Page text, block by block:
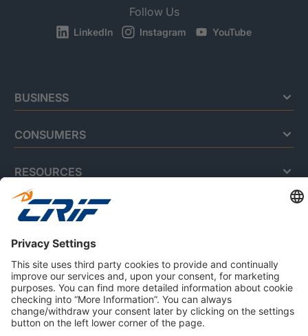
Follow Us
LinkedIn Instagram YouTube
BUSINESS
CONSUMERS
RESOURCES
ABOUT US
Privacy Policy
Cookie Policy
Business Ethics Policy
Careers